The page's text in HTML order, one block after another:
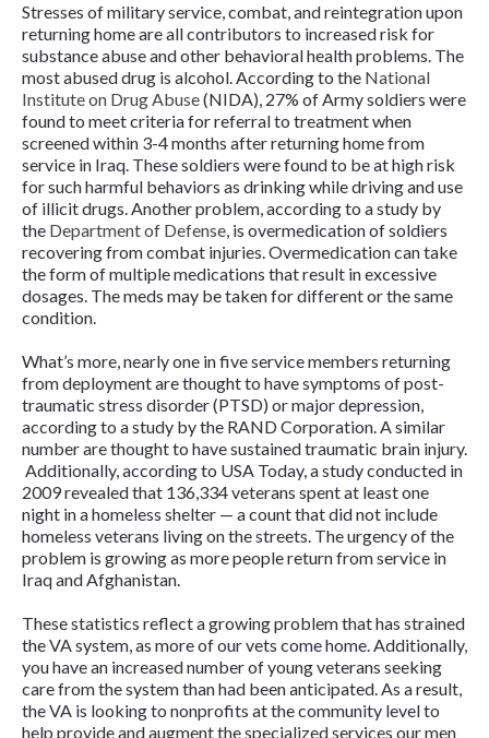
Stresses of military service, combat, and reintegration upon
returning home are all contributors to increased risk for
substance abuse and other behavioral health problems. The
most abused drug is alcohol. According to the National
Institute on Drug Abuse(NIDA), 27% of Army soldiers were
found to meet criteria for referral to treatment when
screened within 3-4 months after returning home from
service in Iraq. These soldiers were found to be at high risk
for such harmful behaviors as drinking while driving and use
of illicit drugs. Another problem, according to a study by
the Department of Defense, is overmedication of soldiers
recovering from combat injuries. Overmedication can take
the form of multiple medications that result in excessive
dosages. The meds may be taken for different or the same
condition.
What’s more, nearly one in five service members returning
from deployment are thought to have symptoms of post-
traumatic stress disorder (PTSD) or major depression,
according to a study by the RAND Corporation. A similar
number are thought to have sustained traumatic brain injury.
Additionally, according to USA Today, a study conducted in
2009 revealed that 136,334 veterans spent at least one
night in a homeless shelter — a count that did not include
homeless veterans living on the streets. The urgency of the
problem is growing as more people return from service in
Iraq and Afghanistan.
These statistics reflect a growing problem that has strained
the VA system, as more of our vets come home. Additionally,
you have an increased number of young veterans seeking
care from the system than had been anticipated. As a result,
the VA is looking to nonprofits at the community level to
help provide and augment the specialized services our men